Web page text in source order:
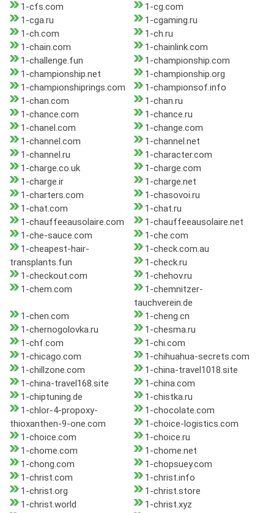
1-cfs.com
1-cg.com
1-cga.ru
1-cgaming.ru
1-ch.com
1-ch.ru
1-chain.com
1-chainlink.com
1-challenge.fun
1-championship.com
1-championship.net
1-championship.org
1-championshiprings.com
1-championsof.info
1-chan.com
1-chan.ru
1-chance.com
1-chance.ru
1-chanel.com
1-change.com
1-channel.com
1-channel.net
1-channel.ru
1-character.com
1-charge.co.uk
1-charge.com
1-charge.ir
1-charge.net
1-charters.com
1-chasovoi.ru
1-chat.com
1-chat.ru
1-chauffeeausolaire.com
1-chauffeeausolaire.net
1-che-sauce.com
1-che.com
1-cheapest-hair-
transplants.fun
1-check.com.au
1-check.ru
1-checkout.com
1-chehov.ru
1-chem.com
1-chemnitzer-
tauchverein.de
1-chen.com
1-cheng.cn
1-chernogolovka.ru
1-chesma.ru
1-chf.com
1-chi.com
1-chicago.com
1-chihuahua-secrets.com
1-chillzone.com
1-china-travel1018.site
1-china-travel168.site
1-china.com
1-chiptuning.de
1-chistka.ru
1-chlor-4-propoxy-
thioxanthen-9-one.com
1-chocolate.com
1-choice-logistics.com
1-choice.com
1-choice.ru
1-chome.com
1-chome.net
1-chong.com
1-chopsuey.com
1-christ.com
1-christ.info
1-christ.org
1-christ.store
1-christ.world
1-christ.xyz